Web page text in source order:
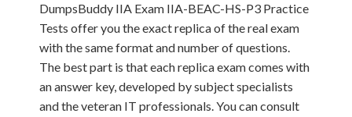
DumpsBuddy IIA Exam IIA-BEAC-HS-P3 Practice
Tests offer you the exact replica of the real exam
with the same format and number of questions.
The best part is that each replica exam comes with
an answer key, developed by subject specialists
and the veteran IT professionals. You can consult